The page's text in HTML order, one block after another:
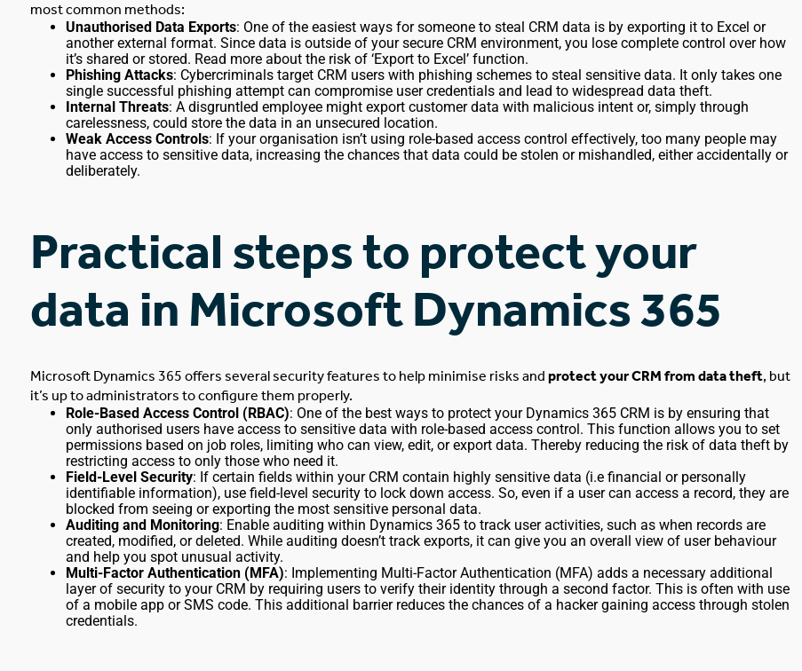
most common methods:
Unauthorised Data Exports: One of the easiest ways for someone to steal CRM data is by exporting it to Excel or
another external format. Since data is outside of your secure CRM environment, you lose complete control over how
it’s shared or stored. Read more about the risk of ‘Export to Excel’ function.
Phishing Attacks: Cybercriminals target CRM users with phishing schemes to steal sensitive data. It only takes one
single successful phishing attempt can compromise user credentials and lead to widespread data theft.
Internal Threats: A disgruntled employee might export customer data with malicious intent or, simply through
carelessness, could store the data in an unsecured location.
Weak Access Controls: If your organisation isn’t using role-based access control effectively, too many people may
have access to sensitive data, increasing the chances that data could be stolen or mishandled, eitheraccidentally or
deliberately.
Practical steps to protect your
data in Microsoft Dynamics 365
Microsoft Dynamics 365 offers several security features to help minimise risks and protect your CRM from data theft, but
it’s up to administrators to configure them properly.
Role-Based Access Control (RBAC): One of the best ways to protect your Dynamics 365 CRM is by ensuring that
only authorised users have access to sensitive data with role-based access control. This function allows you to set
permissions based on job roles, limiting who can view, edit, or export data. Thereby reducing the risk of data theft by
restricting access to only those who need it.
Field-Level Security: If certain fields within your CRM contain highly sensitive data (i.e financial or personally
identifiable information), use field-level security to lock down access. So, even if a usercan access a record, they are
blocked from seeing or exporting the most sensitive personal data.
Auditing and Monitoring: Enable auditing within Dynamics 365 to track user activities, such as when records are
created, modified, or deleted. While auditing doesn’t track exports, it can give you an overall view of user behaviour
and help you spot unusual activity.
Multi-Factor Authentication (MFA): Implementing Multi-Factor Authentication (MFA) adds a necessary additional
layer of security to your CRM by requiring users to verify their identity through a second factor. This is often with use
of a mobile app or SMS code. This additional barrier reduces the chances of a hacker gaining access through stolen
credentials.